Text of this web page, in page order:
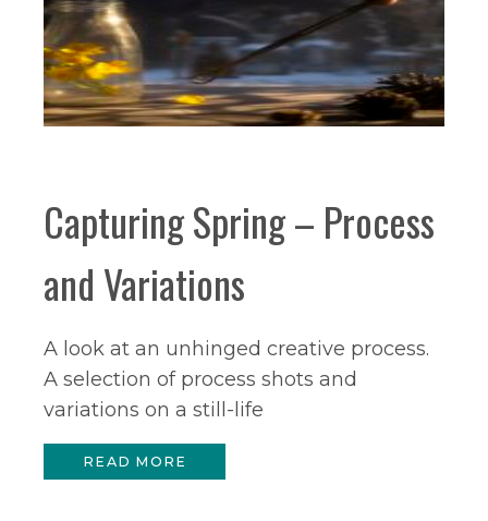
Capturing Spring – Process
and Variations
A look at an unhinged creative process.
A selection of process shots and
variations on a still-life
READ MORE